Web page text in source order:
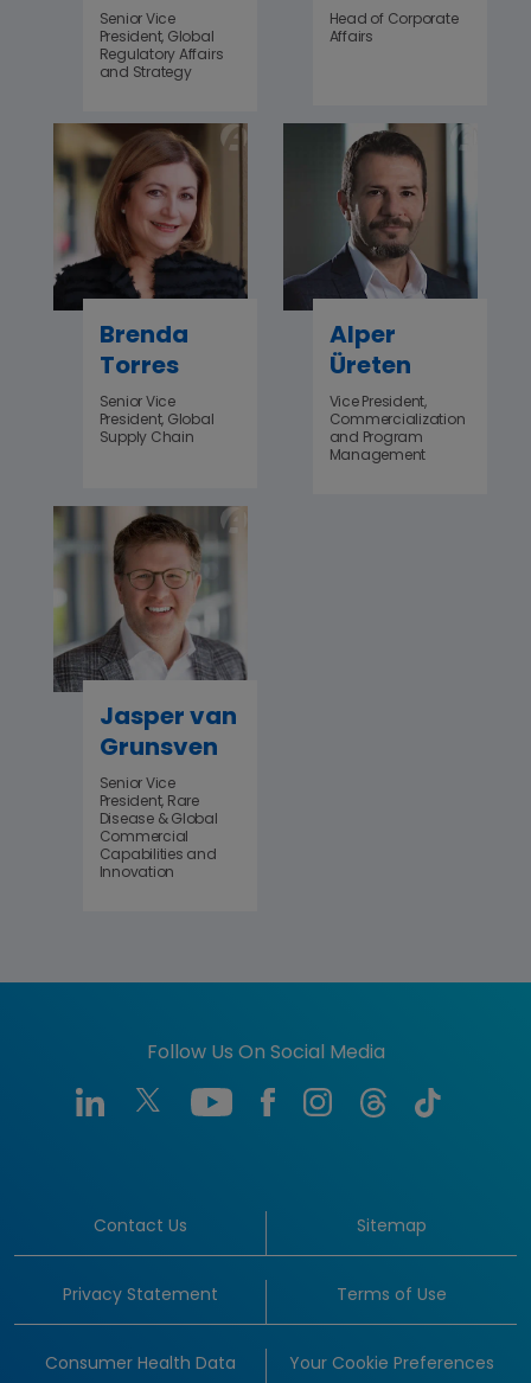
Senior Vice
President, Global
Regulatory Affairs
and Strategy
Head of Corporate
Affairs
Brenda
Torres
Senior Vice
President, Global
Supply Chain
Alper
Üreten
Vice President,
Commercialization
and Program
Management
Jasper van
Grunsven
Senior Vice
President, Rare
Disease & Global
Commercial
Capabilities and
Innovation
Follow Us On Social Media
Contact Us Sitemap
Privacy Statement Terms of Use
Consumer Health Data Your Cookie Preferences